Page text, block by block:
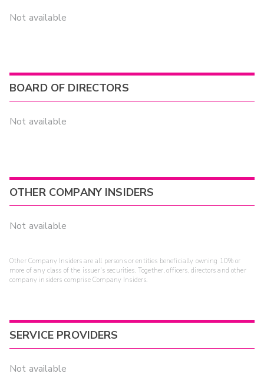
Not available
BOARD OF DIRECTORS
Not available
OTHER COMPANY INSIDERS
Not available
Other Company Insiders are all persons or entities beneficially owning 10% or
more of any class of the issuer's securities. Together, officers, directors and other
company insiders comprise Company Insiders.
SERVICE PROVIDERS
Not available